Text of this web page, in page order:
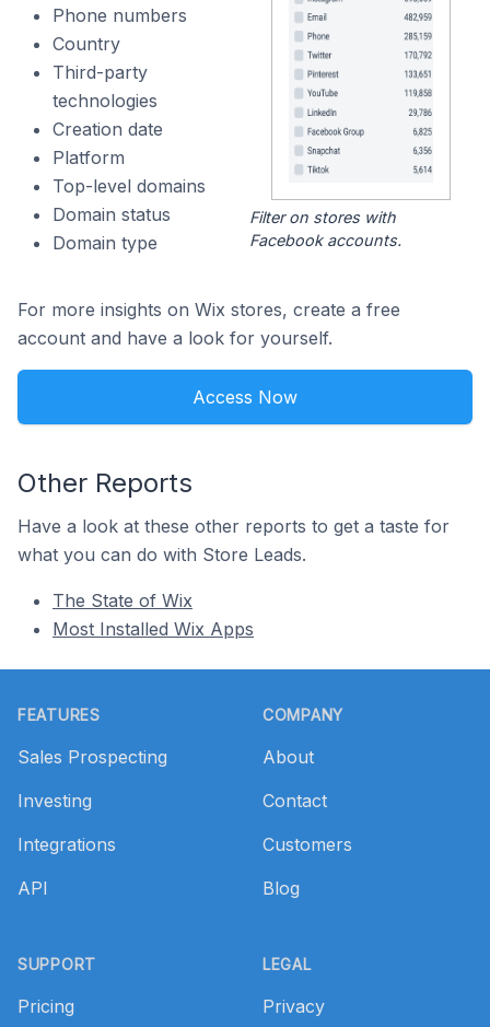
Phone numbers
Country
Third-party
technologies
Creation date
Platform
Top-level domains
Domain status
Domain type
Filter on stores with
Facebook accounts.
For more insights on Wix stores, create a free
account and have a look for yourself.
Access Now
Other Reports
Have a look at these other reports to get a taste for
what you can do with Store Leads.
The State of Wix
Most Installed Wix Apps
FEATURES
Sales Prospecting
Investing
Integrations
API
SUPPORT
Pricing
COMPANY
About
Contact
Customers
Blog
LEGAL
Privacy